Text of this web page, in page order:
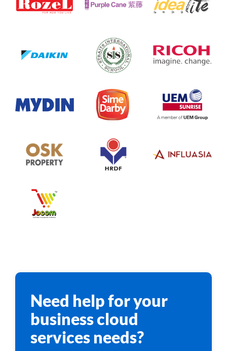
Need help for your
business cloud
services needs?